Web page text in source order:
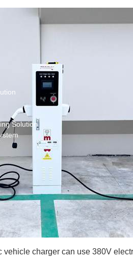
Solution
vehicle charger can use 380V